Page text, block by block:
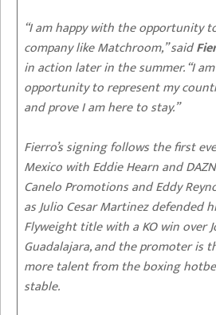
“I am happy with the opportunity
company like Matchroom,” said
in action later in the summer. “I
opportunity to represent my
and prove I am here to stay.”
Fierro’s signing follows the first
Mexico with Eddie Hearn and
Canelo Promotions and Eddy
as Julio Cesar Martinez defended
Flyweight title with a KO win over
Guadalajara, and the promoter is
more talent from the boxing
stable.